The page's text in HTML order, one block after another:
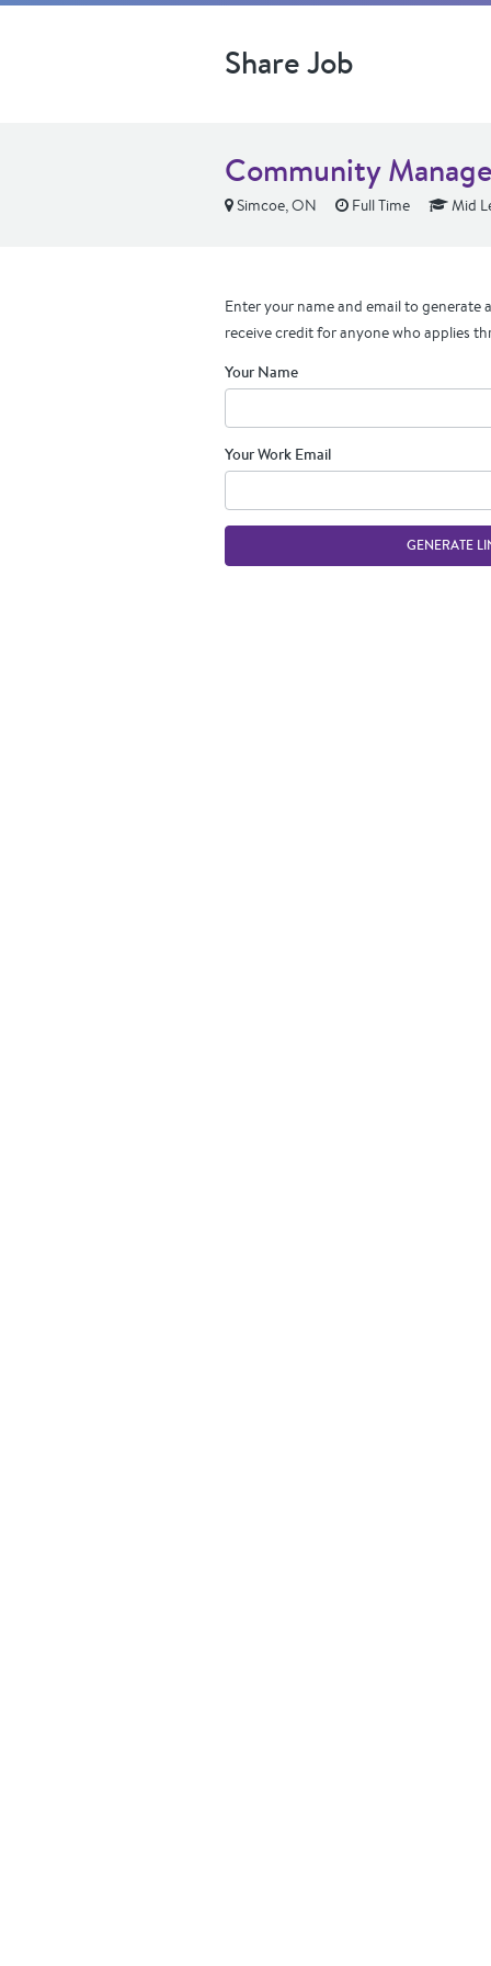
Share Job
Community
Simcoe, ON Full Time Mid
Enter your name and email to generate
receive credit for anyone who applies
Your Name
Your Work Email
GENERATE